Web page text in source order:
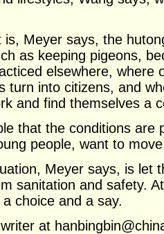
is, Meyer says, the
as keeping pigeons,
elsewhere, where
turn into citizens, and
and find themselves a
that the conditions are
people, want to
Meyer says, is let
sanitation and safety.
choice and a say.
at